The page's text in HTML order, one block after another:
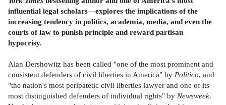
influential legal scholars—explores the implications of the
increasing tendency in politics, academia, media, and even the
courts of law to punish principle and reward partisan
hypocrisy.
Alan Dershowitz has been called "one of the most prominent and
consistent defenders of civil liberties in America" by Politico, and
"the nation's most peripatetic civil liberties lawyer and one of its
most distinguished defenders of individual rights" by Newsweek.